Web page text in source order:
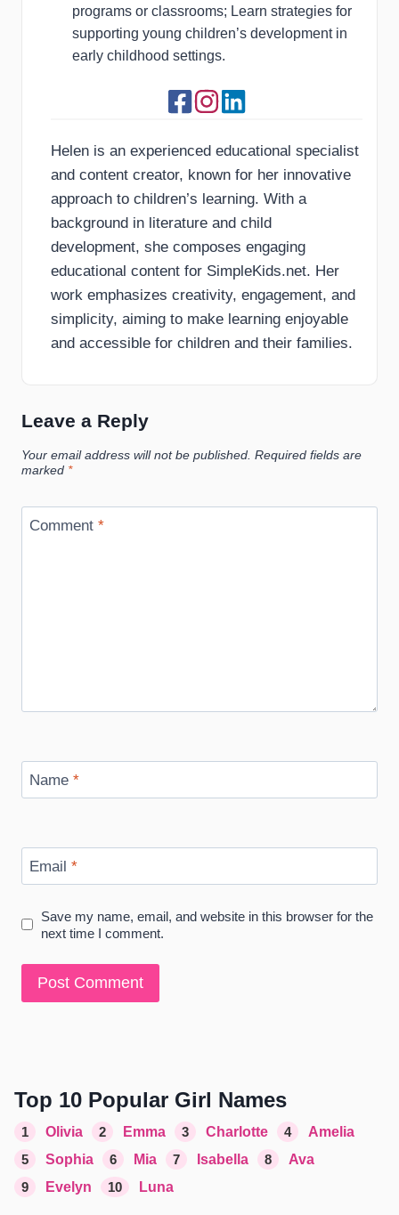
programs or classrooms; Learn strategies for
supporting young children’s development in
early childhood settings.
Helen is an experienced educational specialist
and content creator, known for her innovative
approach to children’s learning. With a
background in literature and child
development, she composes engaging
educational content for SimpleKids.net. Her
work emphasizes creativity, engagement, and
simplicity, aiming to make learning enjoyable
and accessible for children and their families.
Leave a Reply
Your email address will not be published. Required fields are
marked *
Comment *
Name *
Email *
Save my name, email, and website in this browser for the
next time I comment.
Top 10 Popular Girl Names
1 Olivia 2 Emma 3 Charlotte 4
Amelia
5
Sophia 6 Mia 7 Isabella 8
Ava
9
Evelyn 10 Luna